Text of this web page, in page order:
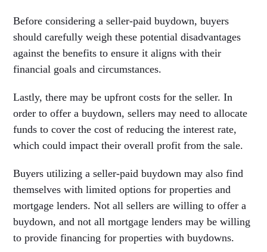
Before considering a seller-paid buydown, buyers
should carefully weigh these potential disadvantages
against the benefits to ensure it aligns with their
financial goals and circumstances.
Lastly, there may be upfront costs for the seller. In
order to offer a buydown, sellers may need to allocate
funds to cover the cost of reducing the interest rate,
which could impact their overall profit from the sale.
Buyers utilizing a seller-paid buydown may also find
themselves with limited options for properties and
mortgage lenders. Not all sellers are willing to offer a
buydown, and not all mortgage lenders may be willing
to provide financing for properties with buydowns.